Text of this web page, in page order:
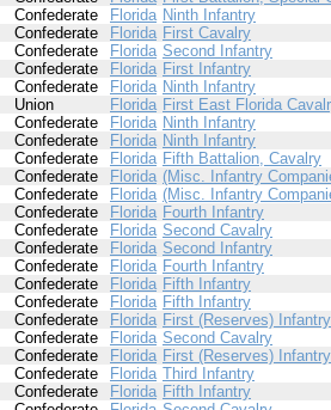
Confederate Florida Ninth Infantry
Confederate Florida First Cavalry
Confederate Florida Second Infantry
Confederate Florida First Infantry
Confederate Florida Ninth Infantry
Union Florida First East Florida
Confederate Florida Ninth Infantry
Confederate Florida Ninth Infantry
Confederate Florida Fifth Battalion, Cavalry
Confederate Florida (Misc. Infantry
Confederate Florida (Misc. Infantry
Confederate Florida Fourth Infantry
Confederate Florida Second Cavalry
Confederate Florida Second Infantry
Confederate Florida Fourth Infantry
Confederate Florida Fifth Infantry
Confederate Florida Fifth Infantry
Confederate Florida First (Reserves) Infantry
Confederate Florida Second Cavalry
Confederate Florida First (Reserves) Infantry
Confederate Florida Third Infantry
Confederate Florida Fifth Infantry